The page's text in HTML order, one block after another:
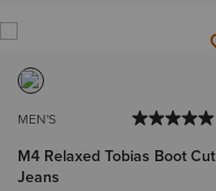
MEN'S
M4 Relaxed Tobias Boot Cut
Jeans